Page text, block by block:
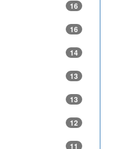
16
16
14
13
13
12
11